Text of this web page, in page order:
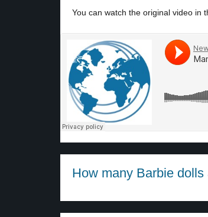
You can watch the original video in
How many Barbie